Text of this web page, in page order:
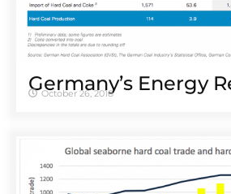
Germany’s Energy
October 26, 2018